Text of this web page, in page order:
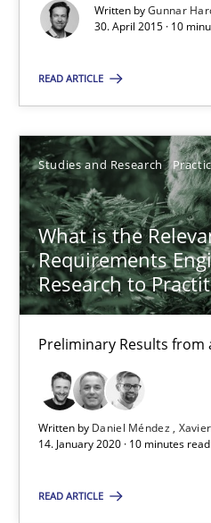
Written byGunnar
30. April 2015 · 10
READ ARTICLE
Studies and Research
What is the
Requirements
Research to
Preliminary Results from
Written by Daniel Méndez
14. January 2020 · 10 minutes read
READ ARTICLE
Practice
Gunnar Harde
30.04.2015
10 minutes
What is the Relevance of
Preliminary Results from an
Studies and Research